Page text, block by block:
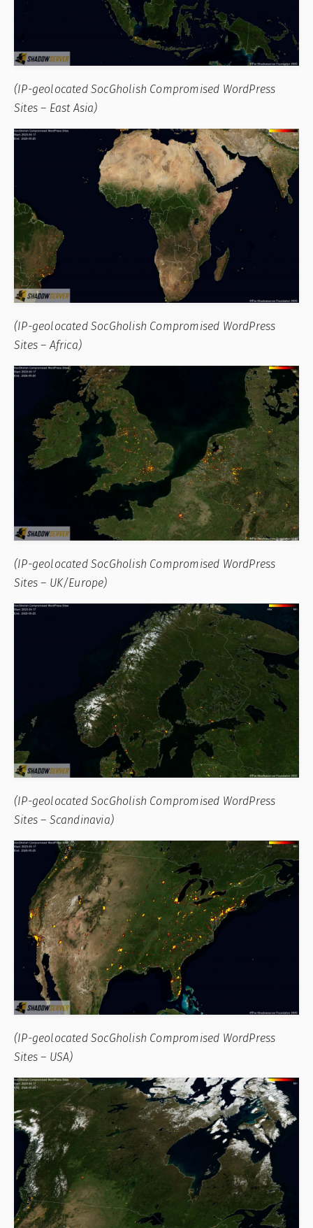
(IP-geolocated SocGholish Compromised WordPress
Sites – East Asia)
(IP-geolocated SocGholish Compromised WordPress
Sites – Africa)
(IP-geolocated SocGholish Compromised WordPress
Sites – UK/Europe)
(IP-geolocated SocGholish Compromised WordPress
Sites – Scandinavia)
(IP-geolocated SocGholish Compromised WordPress
Sites – USA)